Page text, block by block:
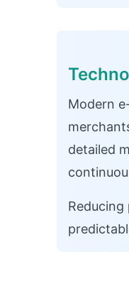
Modern
detailed